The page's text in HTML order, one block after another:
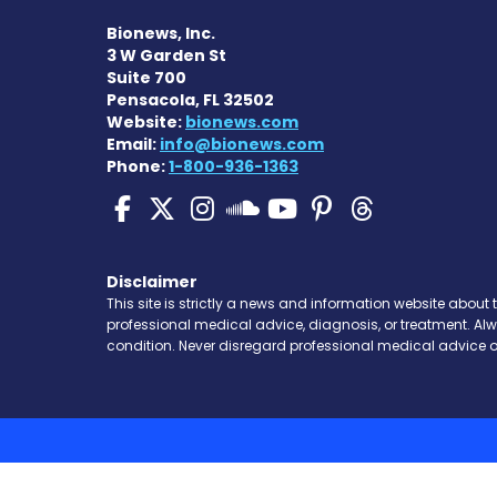
Bionews, Inc.
3 W Garden St
Suite 700
Pensacola, FL 32502
Website: bionews.com
Email: info@bionews.com
Phone:1-800-936-1363
SMA News Today on
SMA News Today on
SMA News
SMA News
SMASMA
Disclaimer
This site is strictly a news and information website
professional medical advice, diagnosis, or treatment.
condition. Never disregard professional medical advice